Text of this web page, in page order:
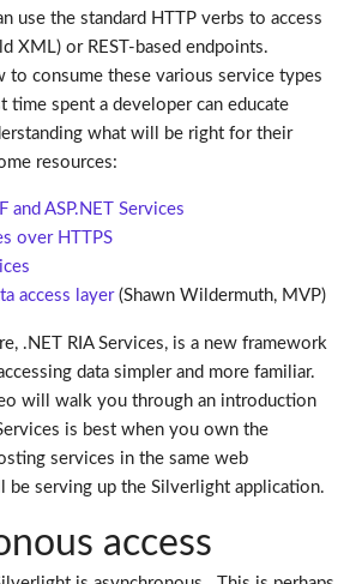
use the standard HTTP verbs to access
XML) or REST-based endpoints.
to consume these various service types
time spent a developer can educate
what will be right for their
resources:
and ASP.NET Services
over HTTPS
access layer(Shawn Wildermuth, MVP)
.NET RIA Services, is a new framework
data simpler and more familiar.
will walk you through an introduction
is best when you own the
services in the same web
be serving up the Silverlight application.
access